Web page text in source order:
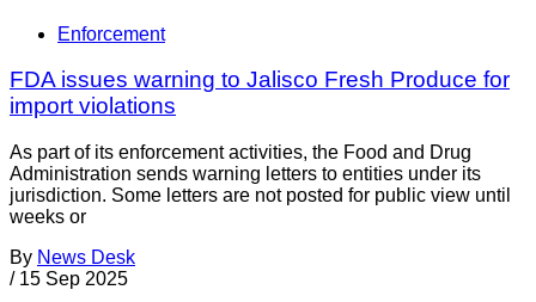
Enforcement
FDA issues warning to Jalisco Fresh Produce for
import violations
As part of its enforcement activities, the Food and Drug
Administration sends warning letters to entities under its
jurisdiction. Some letters are not posted for public view until
weeks or
By News Desk
/ 15 Sep 2025